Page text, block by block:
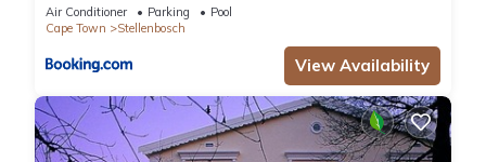
Air Conditioner Parking
Pool
Cape Town
Stellenbosch
View Availability